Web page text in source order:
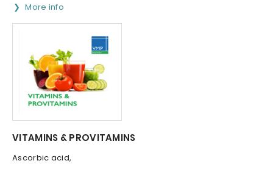
More info
VITAMINS & PROVITAMINS
Ascorbic acid,